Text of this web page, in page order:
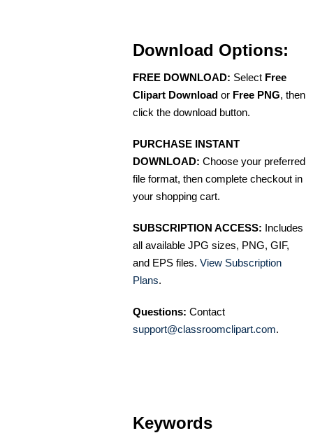
Download Options:
FREE DOWNLOAD: Select Free
Clipart Download or Free PNG, then
click the download button.
PURCHASE INSTANT
DOWNLOAD: Choose your preferred
file format, then complete checkout in
your shopping cart.
SUBSCRIPTION ACCESS: Includes
all available JPG sizes, PNG, GIF,
and EPS files. View Subscription
Plans.
Questions: Contact
support@classroomclipart.com.
Keywords